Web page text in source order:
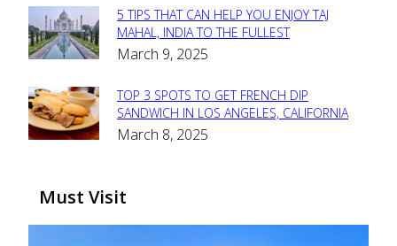
Section
Heading
5 TIPS THAT CAN HELP YOU ENJOY TAJ
MAHAL, INDIA TO THE FULLEST
March 9, 2025
Section
Heading
TOP 3 SPOTS TO GET FRENCH DIP
SANDWICH IN LOS ANGELES, CALIFORNIA
March 8, 2025
Must Visit